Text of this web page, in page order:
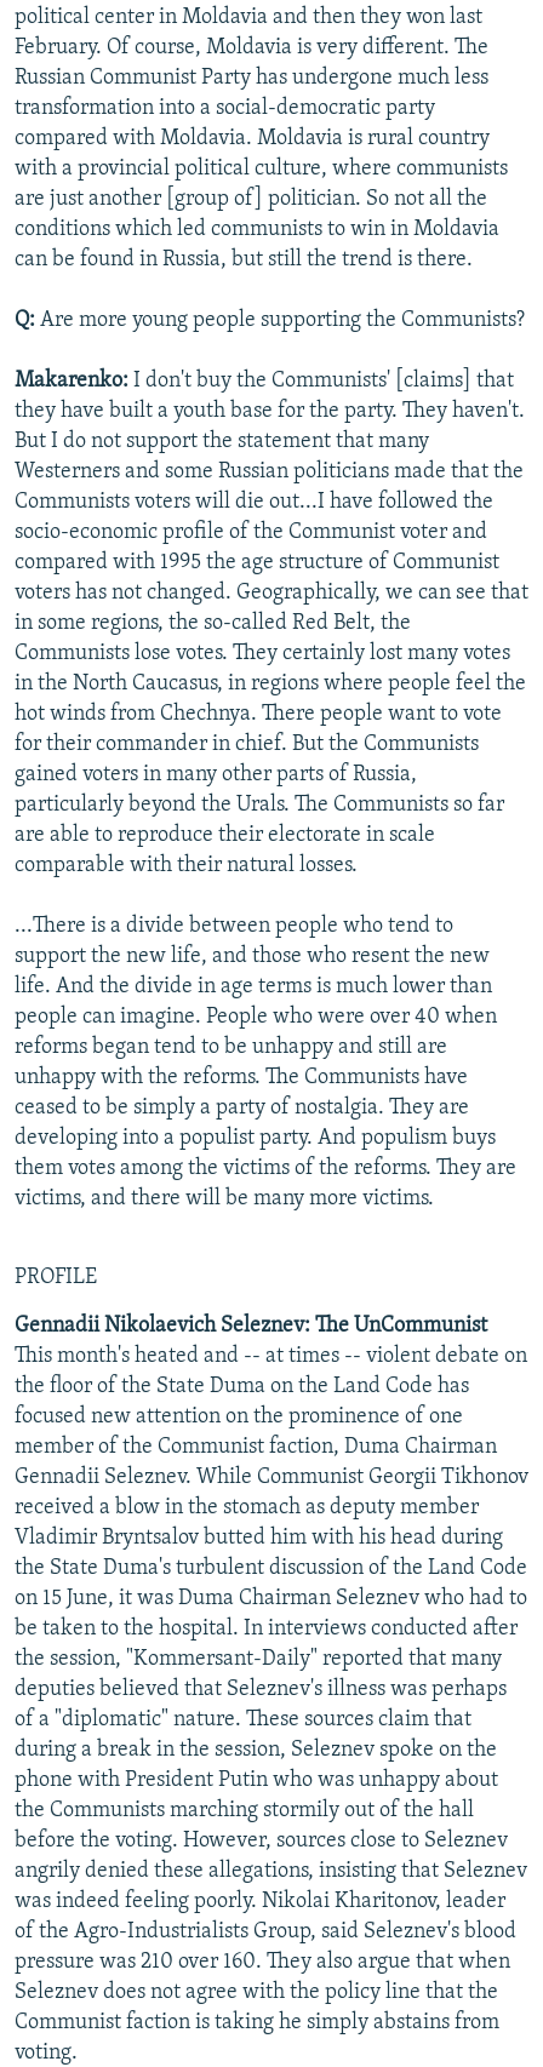
political center in Moldavia and then they won last
February. Of course, Moldavia is very different. The
Russian Communist Party has undergone much less
transformation into a social-democratic party
compared with Moldavia. Moldavia is rural country
with a provincial political culture, where communists
are just another [group of] politician. So not all the
conditions which led communists to win in Moldavia
can be found in Russia, but still the trend is there.
Q: Are more young people supporting the Communists?
Makarenko: I don't buy the Communists' [claims] that
they have built a youth base for the party. They haven't.
But I do not support the statement that many
Westerners and some Russian politicians made that the
Communists voters will die out...I have followed the
socio-economic profile of the Communist voter and
compared with 1995 the age structure of Communist
voters has not changed. Geographically, we can see that
in some regions, the so-called Red Belt, the
Communists lose votes. They certainly lost many votes
in the North Caucasus, in regions where people feel the
hot winds from Chechnya. There people want to vote
for their commander in chief. But the Communists
gained voters in many other parts of Russia,
particularly beyond the Urals. The Communists so far
are able to reproduce their electorate in scale
comparable with their natural losses.
...There is a divide between people who tend to
support the new life, and those who resent the new
life. And the divide in age terms is much lower than
people can imagine. People who were over 40 when
reforms began tend to be unhappy and still are
unhappy with the reforms. The Communists have
ceased to be simply a party of nostalgia. They are
developing into a populist party. And populism buys
them votes among the victims of the reforms. They are
victims, and there will be many more victims.
PROFILE
Gennadii Nikolaevich Seleznev: The UnCommunist
This month's heated and -- at times -- violent debate on
the floor of the State Duma on the Land Code has
focused new attention on the prominence of one
member of the Communist faction, Duma Chairman
Gennadii Seleznev. While Communist Georgii Tikhonov
received a blow in the stomach as deputy member
Vladimir Bryntsalov butted him with his head during
the State Duma's turbulent discussion of the Land Code
on 15 June, it was Duma Chairman Seleznev who had to
be taken to the hospital. In interviews conducted after
the session, "Kommersant-Daily" reported that many
deputies believed that Seleznev's illness was perhaps
of a "diplomatic" nature. These sources claim that
during a break in the session, Seleznev spoke on the
phone with President Putin who was unhappy about
the Communists marching stormily out of the hall
before the voting. However, sources close to Seleznev
angrily denied these allegations, insisting that Seleznev
was indeed feeling poorly. Nikolai Kharitonov, leader
of the Agro-Industrialists Group, said Seleznev's blood
pressure was 210 over 160. They also argue that when
Seleznev does not agree with the policy line that the
Communist faction is taking he simply abstains from
voting.